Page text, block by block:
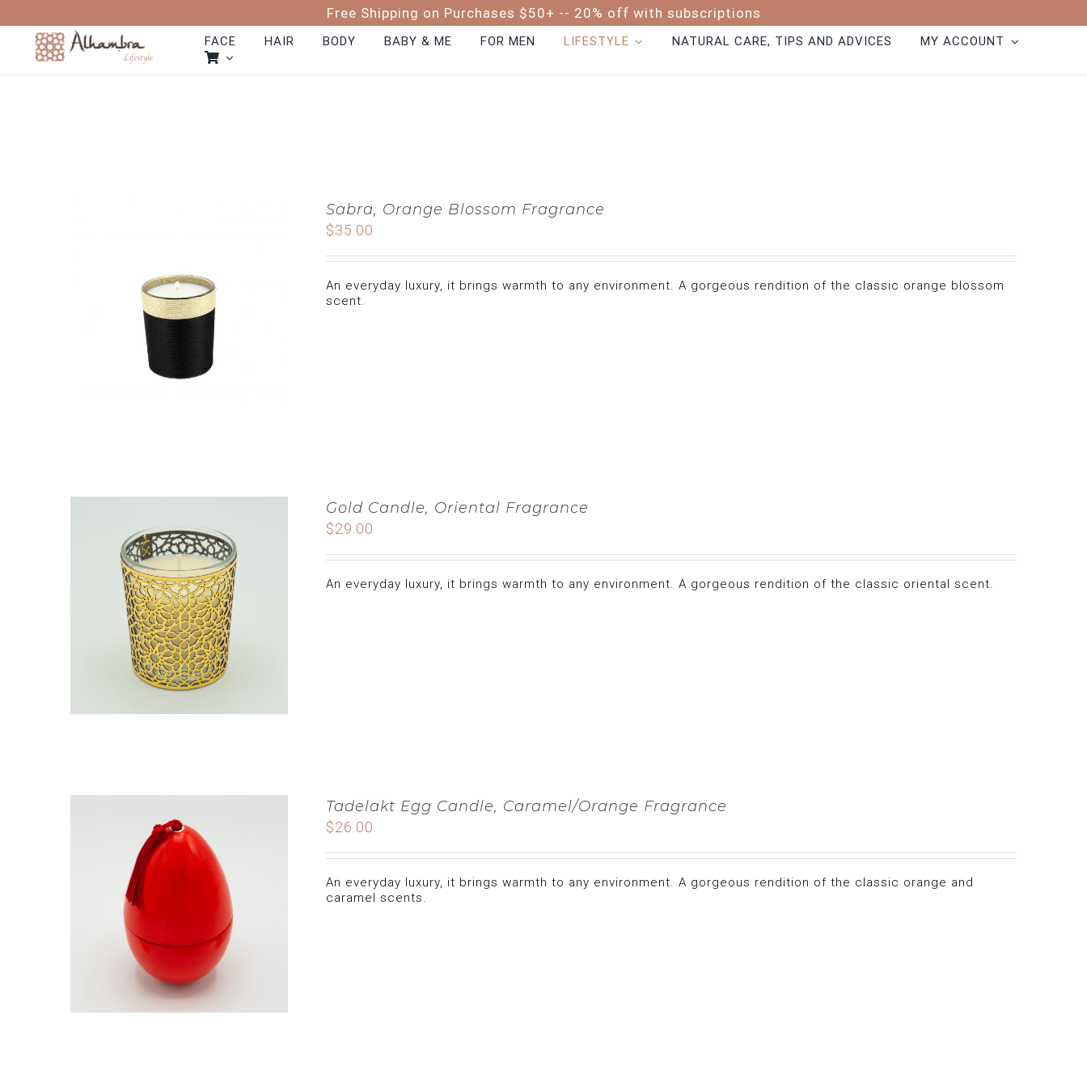
content
Free Shipping on Purchases $50+ -- 20% off with subscriptions
FACE HAIR BODY BABY & ME FOR MEN LIFESTYLE NATURAL CARE, TIPS AND ADVICES MY ACCOUNT
Sabra, Orange Blossom Fragrance
$35.00
An everyday luxury, it brings warmth to any environment. A gorgeous rendition of the classic orange blossom
scent.
Gold Candle, Oriental Fragrance
$29.00
An everyday luxury, it brings warmth to any environment. A gorgeous rendition of the classic oriental scent.
Tadelakt Egg Candle, Caramel/Orange Fragrance
$26.00
An everyday luxury, it brings warmth to any environment. A gorgeous rendition of the classic orange and
caramel scents.